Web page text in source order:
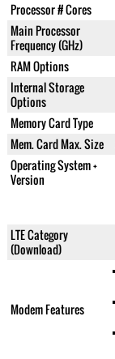
Processor # Cores
Main Processor
Frequency (GHz)
RAM Options
Internal Storage
Options
Memory Card Type
Mem. Card Max. Size
Operating System +
Version
LTE Category
(Download)
Modem Features